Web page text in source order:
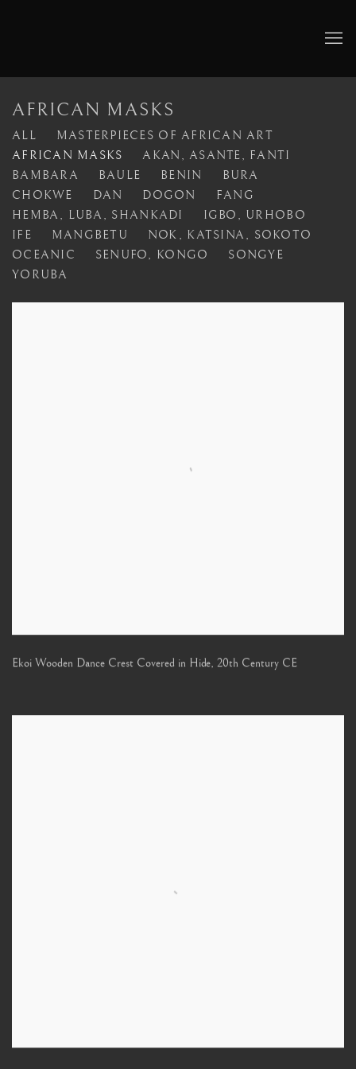
AFRICAN MASKS
ALL
MASTERPIECES OF AFRICAN ART
AFRICAN MASKS
AKAN, ASANTE, FANTI
BAMBARA
BAULE BENIN
BURA
CHOKWE
DAN DOGON
FANG
HEMBA, LUBA, SHANKADI
IGBO, URHOBO
IFE
MANGBETU
NOK, KATSINA, SOKOTO
OCEANIC
SENUFO, KONGO
SONGYE
YORUBA
Ekoi Wooden Dance Crest Covered in Hide, 20th Century CE